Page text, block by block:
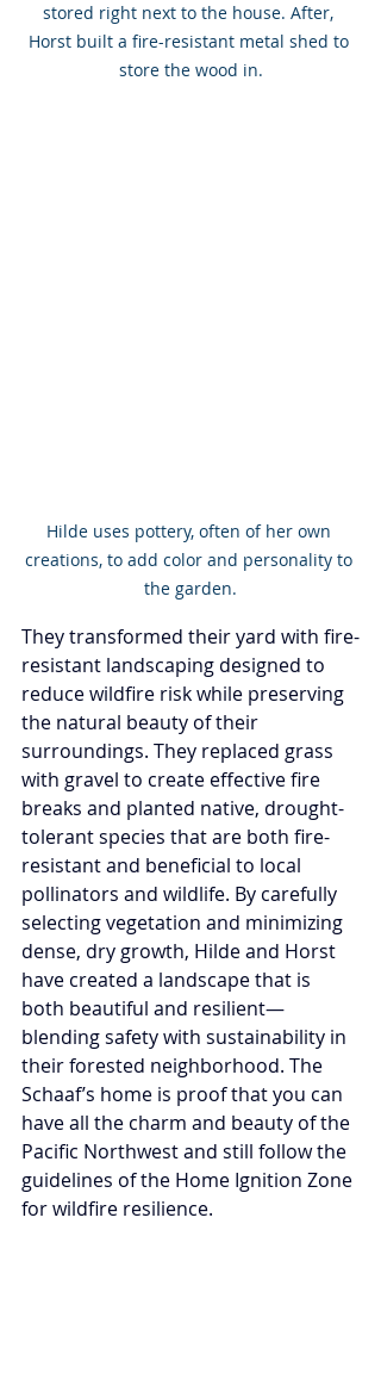
stored right next to the house. After,
Horst built a fire-resistant metal shed to
store the wood in.
Hilde uses pottery, often of her own
creations, to add color and personality to
the garden.
They transformed their yard with fire-
resistant landscaping designed to
reduce wildfire risk while preserving
the natural beauty of their
surroundings. They replaced grass
with gravel to create effective fire
breaks and planted native, drought-
tolerant species that are both fire-
resistant and beneficial to local
pollinators and wildlife. By carefully
selecting vegetation and minimizing
dense, dry growth, Hilde and Horst
have created a landscape that is
both beautiful and resilient—
blending safety with sustainability in
their forested neighborhood. The
Schaaf’s home is proof that you can
have all the charm and beauty of the
Pacific Northwest and still follow the
guidelines of the Home Ignition Zone
for wildfire resilience.